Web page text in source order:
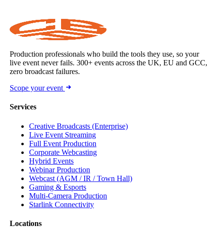
Production professionals who build the tools they use, so your
live event never fails. 300+ events across the UK, EU and GCC,
zero broadcast failures.
Scope your event
Services
Creative Broadcasts (Enterprise)
Live Event Streaming
Full Event Production
Corporate Webcasting
Hybrid Events
Webinar Production
Webcast (AGM / IR / Town Hall)
Gaming & Esports
Multi-Camera Production
Starlink Connectivity
Locations